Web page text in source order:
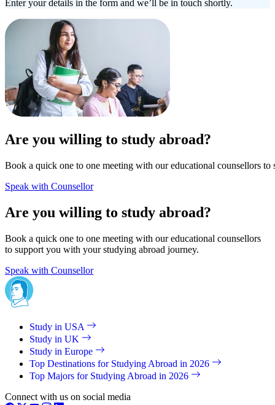
Enter your details in the form and we’ll be in touch shortly.
Are you willing to study abroad?
Book a quick one to one meeting with our educational counsellors
Speak with Counsellor
Are you willing to study abroad?
Book a quick one to one meeting with our educational counsellors
to support you with your studying abroad journey.
Speak with Counsellor
Study in USA
Study in UK
Study in Europe
Top Destinations for Studying Abroad in 2026
Top Majors for Studying Abroad in 2026
Connect with us on social media